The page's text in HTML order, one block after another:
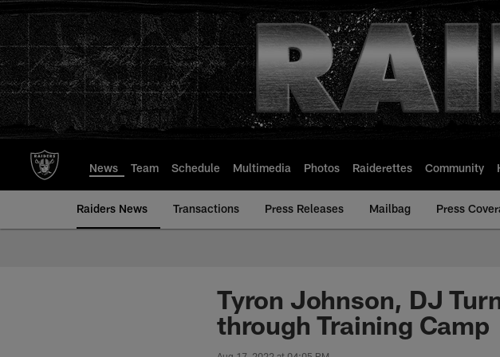
to
main
content
News Team Schedule Multimedia Photos Raiderettes Community
Raiders News Transactions Press Releases Mailbag Press
Tyron Johnson, DJ
through Training Camp